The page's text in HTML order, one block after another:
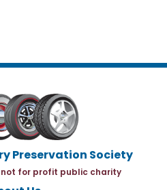
Preservation Society
not for profit public charity